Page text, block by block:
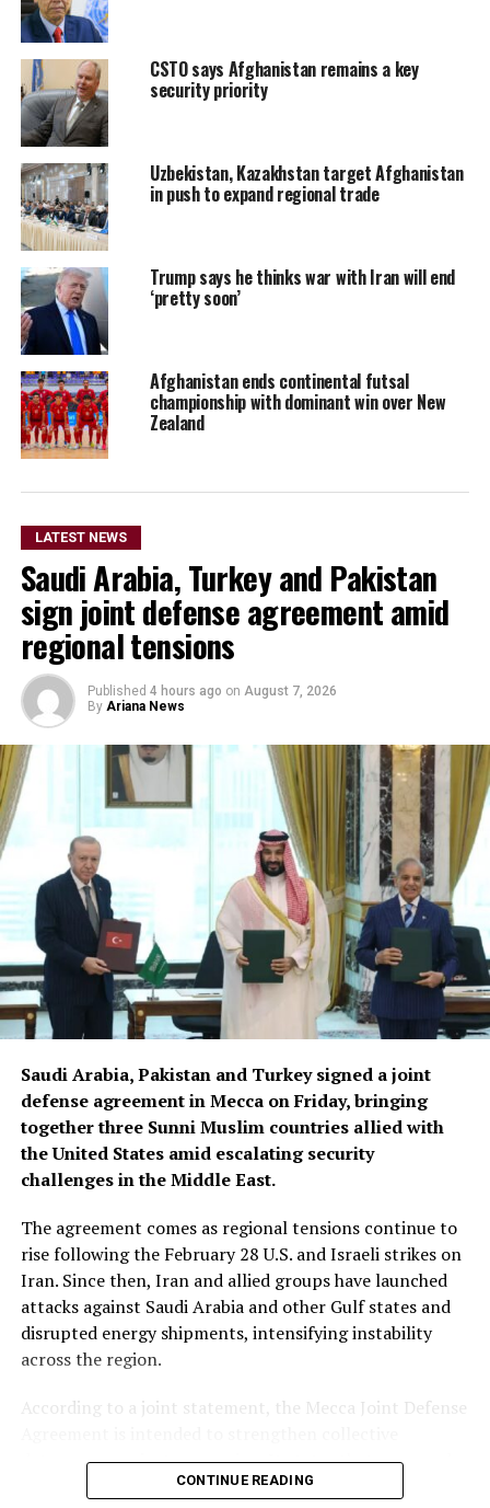
CSTO says Afghanistan remains a key
security priority
Uzbekistan, Kazakhstan target Afghanistan
in push to expand regional trade
Trump says he thinks war with Iran will end
‘pretty soon’
Afghanistan ends continental futsal
championship with dominant win over New
Zealand
LATEST NEWS
Saudi Arabia, Turkey and Pakistan
sign joint defense agreement amid
regional tensions
Published 4 hours ago on August 7, 2026
By Ariana News
Saudi Arabia, Pakistan and Turkey signed a joint
defense agreement in Mecca on Friday, bringing
together three Sunni Muslim countries allied with
the United States amid escalating security
challenges in the Middle East.
The agreement comes as regional tensions continue to
rise following the February 28 U.S. and Israeli strikes on
Iran. Since then, Iran and allied groups have launched
attacks against Saudi Arabia and other Gulf states and
disrupted energy shipments, intensifying instability
across the region.
According to a joint statement, the Mecca Joint Defense
deterrence against aggression. It states that an armed
attack on any one of the three countries would be
CONTINUE READING